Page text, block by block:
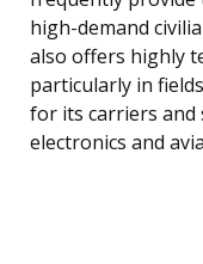
high-demand
also offers highly
particularly in
for its carriers and
electronics and